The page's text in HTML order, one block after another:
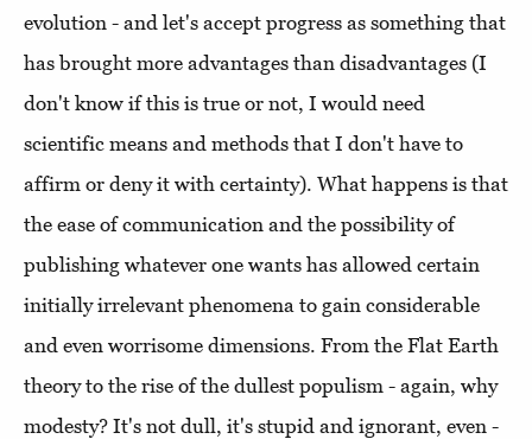
evolution - and let's accept progress as something that
has brought more advantages than disadvantages (I
don't know if this is true or not, I would need
scientific means and methods that I don't have to
affirm or deny it with certainty). What happens is that
the ease of communication and the possibility of
publishing whatever one wants has allowed certain
initially irrelevant phenomena to gain considerable
and even worrisome dimensions. From the Flat Earth
theory to the rise of the dullest populism - again, why
modesty? It's not dull, it's stupid and ignorant, even -